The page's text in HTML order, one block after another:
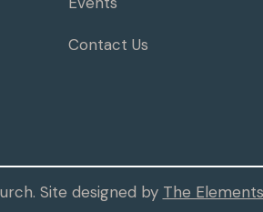
Contact Us
Site designed by The